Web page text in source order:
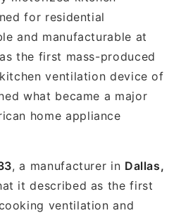
for residential
and manufacturable at
the first mass-produced
ventilation device of
what became a major
home appliance
, a manufacturer in Dallas,
it described as the first
ventilation and